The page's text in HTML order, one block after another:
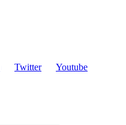
Twitter
Youtube